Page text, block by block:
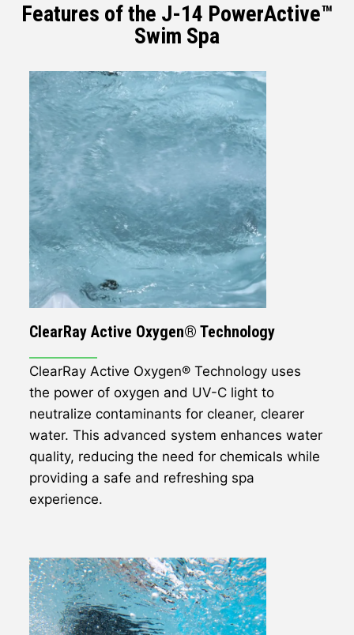
Features of the J-14 PowerActive™
Swim Spa
ClearRay Active Oxygen® Technology
ClearRay Active Oxygen® Technology uses
the power of oxygen and UV-C light to
neutralize contaminants for cleaner, clearer
water. This advanced system enhances water
quality, reducing the need for chemicals while
providing a safe and refreshing spa
experience.